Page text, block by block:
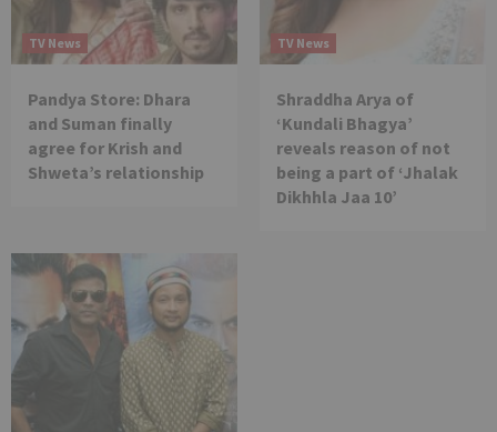
TV News
Pandya Store: Dhara
and Suman finally
agree for Krish and
Shweta’s relationship
TV News
Shraddha Arya of
‘Kundali Bhagya’
reveals reason of not
being a part of ‘Jhalak
Dikhhla Jaa 10’